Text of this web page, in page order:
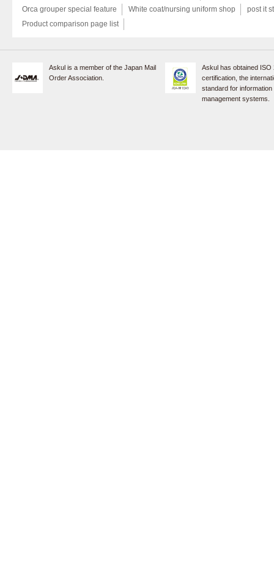
Orca grouper special feature
White coat/nursing uniform shop
post it
Product comparison page list
Askul is a member of the Japan Mail
Order Association.
Askul has obtained ISO
certification, the
standard for
management systems.